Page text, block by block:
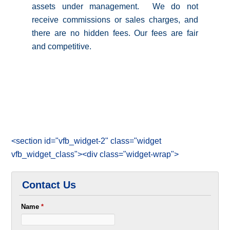
assets under management. We do not
receive commissions or sales charges, and
there are no hidden fees. Our fees are fair
and competitive.
<section id="vfb_widget-2" class="widget
vfb_widget_class"><div class="widget-wrap">
Contact Us
Name*